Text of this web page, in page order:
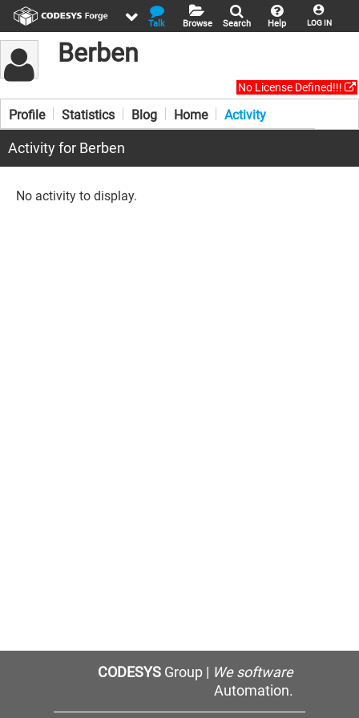
LOG IN
Help
Search
Browse
Talk
Berben
No License Defined!!!
Profile Statistics Blog Home Activity
Activity for Berben
No activity to display.
CODESYSGroup | We software
Automation.